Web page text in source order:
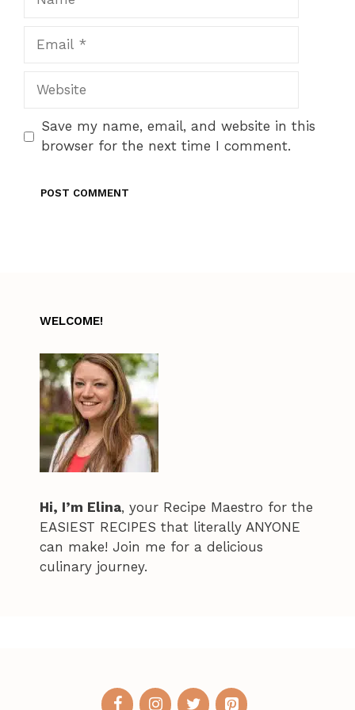
Website
Save my name, email, and website in this
browser for the next time I comment.
WELCOME!
Hi, I’m Elina, your Recipe Maestro for the
EASIEST RECIPES that literally ANYONE
can make! Join me for a delicious
culinary journey.